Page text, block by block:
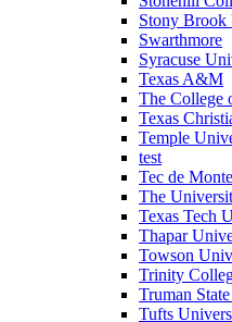
Stony Brook
Swarthmore
Syracuse
Texas A&M
The College
Texas
Temple
test
Tec de
The
Texas Tech
Thapar
Towson
Trinity
Truman
Tufts